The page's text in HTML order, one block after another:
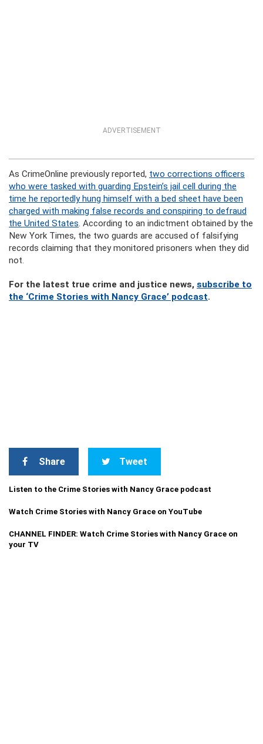
ADVERTISEMENT
As CrimeOnline previously reported, two corrections officers
who were tasked with guarding Epstein’s jail cell during the
time he reportedly hung himself with a bed sheet have been
charged with making false records and conspiring to defraud
the United States. According to an indictment obtained by the
New York Times, the two guards are accused of falsifying
records claiming that they monitored prisoners when they did
not.
For the latest true crime and justice news, subscribe to
the ‘Crime Stories with Nancy Grace’ podcast.
Share Tweet
Listen to the Crime Stories with Nancy Grace podcast
Watch Crime Stories with Nancy Grace on YouTube
CHANNEL FINDER: Watch Crime Stories with Nancy Grace on
your TV